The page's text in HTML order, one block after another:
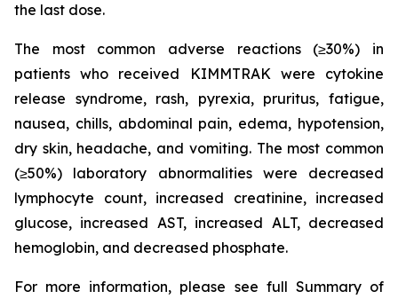
the last dose.
The most common adverse reactions (≥30%) in
patients who received KIMMTRAK were cytokine
release syndrome, rash, pyrexia, pruritus, fatigue,
nausea, chills, abdominal pain, edema, hypotension,
dry skin, headache, and vomiting. The most common
(≥50%) laboratory abnormalities were decreased
lymphocyte count, increased creatinine, increased
glucose, increased AST, increased ALT, decreased
hemoglobin, and decreased phosphate.
For more information, please see full Summary of